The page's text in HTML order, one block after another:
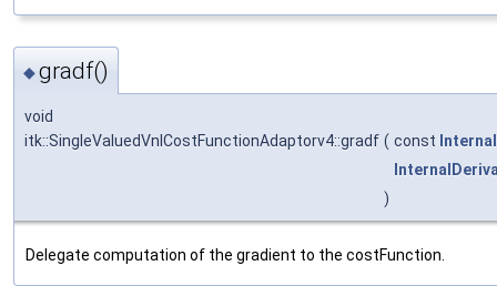
◆gradf()
void
itk::SingleValuedVnlCostFunctionAdaptorv4::gradf ( const
)
Delegate computation of the gradient to the costFunction.